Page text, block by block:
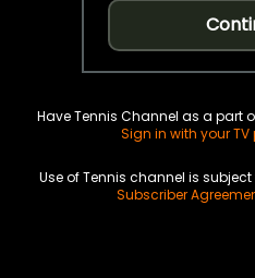
Have Tennis Channel as a part
Sign in with your
Use of Tennis channel is
Subscriber